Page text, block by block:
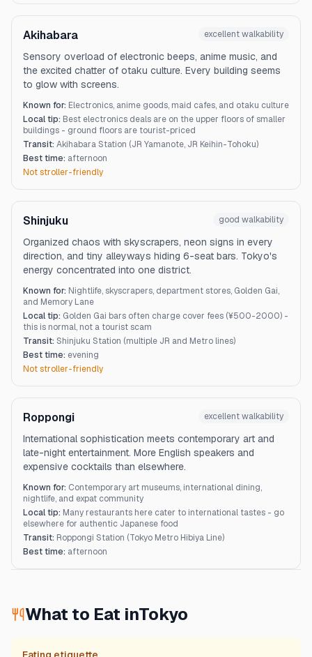
Akihabara excellentwalkability
Sensory overload of electronic beeps, anime music, and
the excited chatter of otaku culture. Every building seems
to glow with screens.
Known for: Electronics, anime goods, maid cafes, and otaku culture
Local tip: Best electronics deals are on the upper floors of smaller
buildings - ground floors are tourist-priced
Transit: Akihabara Station (JR Yamanote, JR Keihin-Tohoku)
Best time: afternoon
Not stroller-friendly
Shinjuku good walkability
Organized chaos with skyscrapers, neon signs in every
direction, and tiny alleyways hiding 6-seat bars. Tokyo's
energy concentrated into one district.
Known for: Nightlife, skyscrapers, department stores, Golden Gai,
and Memory Lane
Local tip: Golden Gai bars often charge cover fees (¥500-2000) -
this is normal, not a tourist scam
Transit: Shinjuku Station (multiple JR and Metro lines)
Best time: evening
Not stroller-friendly
Roppongi excellentwalkability
International sophistication meets contemporary art and
late-night entertainment. More English speakers and
expensive cocktails than elsewhere.
Known for: Contemporary art museums, international dining,
nightlife, and expat community
Local tip: Many restaurants here cater to international tastes - go
elsewhere for authentic Japanese food
Transit: Roppongi Station (Tokyo Metro Hibiya Line)
Best time: afternoon
What to Eat inTokyo